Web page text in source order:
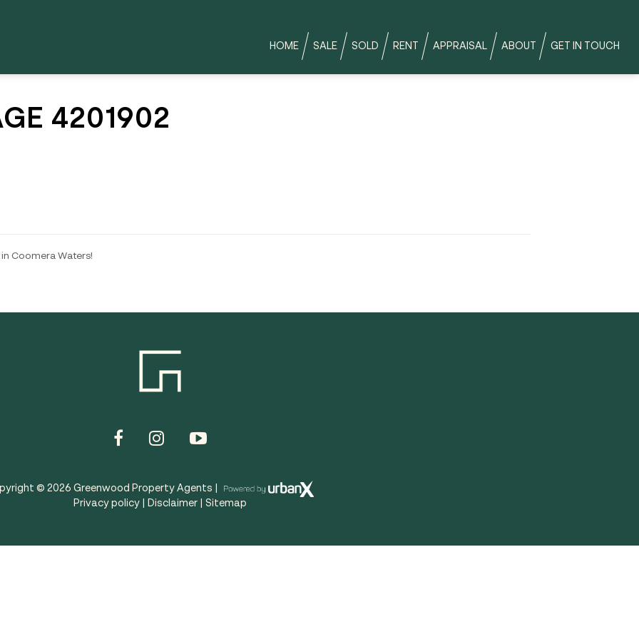
HOME SALE SOLD RENT APPRAISAL ABOUT GET IN TOUCH
4201902
Coomera Waters!
© 2026 Greenwood Property Agents |
Privacy policy| Disclaimer| Sitemap